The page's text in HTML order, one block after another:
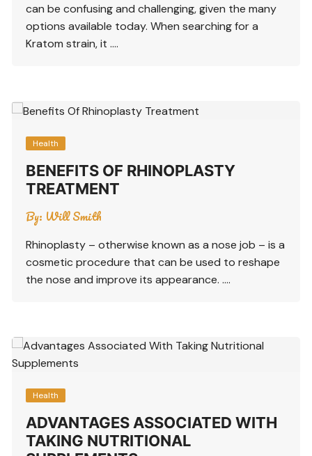
can be confusing and challenging, given the many
options available today. When searching for a
Kratom strain, it ….
Health
BENEFITS OF RHINOPLASTY
TREATMENT
By: Will Smith
Rhinoplasty – otherwise known as a nose job – is a
cosmetic procedure that can be used to reshape
the nose and improve its appearance. ….
Health
ADVANTAGES ASSOCIATED WITH
TAKING NUTRITIONAL